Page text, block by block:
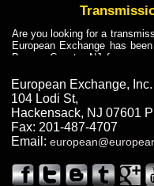
Are you looking for a
European Exchange has
Bergen County, NJ for car
dependable service for
Bergen County, NJ. With
Truck
Are you looking for a
European Exchange has
years. European Exchange
drivers, fleet owners, and
European Exchange, Inc.
104 Lodi St,
Hackensack, NJ 07601
Fax: 201-487-4707
Email: